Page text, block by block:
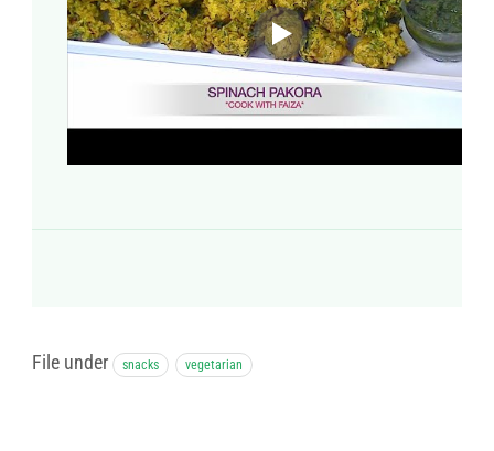
File under snacks vegetarian